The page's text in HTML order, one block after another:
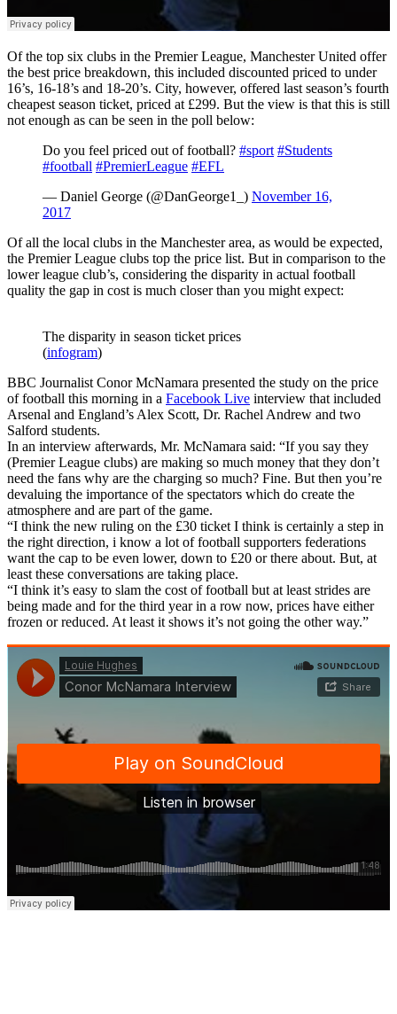
Of the top six clubs in the Premier League, Manchester United offer
the best price breakdown, this included discounted priced to under
16’s, 16-18’s and 18-20’s. City, however, offered last season’s fourth
cheapest season ticket, priced at £299. But the view is that this is still
not enough as can be seen in the poll below:
Do you feel priced out of football? #sport #Students
#football #PremierLeague #EFL
— Daniel George (@DanGeorge1_) November 16,
2017
Of all the local clubs in the Manchester area, as would be expected,
the Premier League clubs top the price list. But in comparison to the
lower league club’s, considering the disparity in actual football
quality the gap in cost is much closer than you might expect:
The disparity in season ticket prices
(infogram)
BBC Journalist Conor McNamara presented the study on the price
of football this morning in a Facebook Live interview that included
Arsenal and England’s Alex Scott, Dr. Rachel Andrew and two
Salford students.
In an interview afterwards, Mr. McNamara said: “If you say they
(Premier League clubs) are making so much money that they don’t
need the fans why are the charging so much? Fine. But then you’re
devaluing the importance of the spectators which do create the
atmosphere and are part of the game.
“I think the new ruling on the £30 ticket I think is certainly a step in
the right direction, i know a lot of football supporters federations
want the cap to be even lower, down to £20 or there about. But, at
least these conversations are taking place.
“I think it’s easy to slam the cost of football but at least strides are
being made and for the third year in a row now, prices have either
frozen or reduced. At least it shows it’s not going the other way.”